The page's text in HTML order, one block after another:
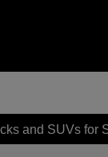
and SUVs for